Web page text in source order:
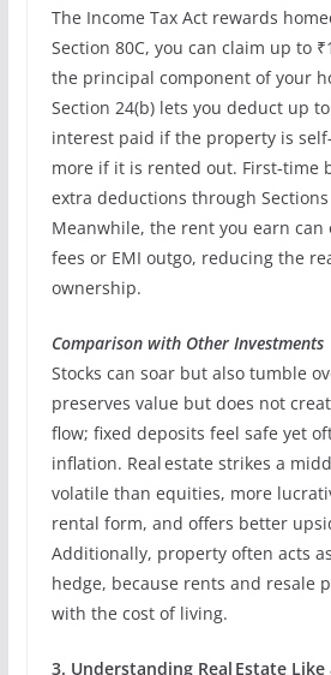
The Income Tax Act rewards
Section 80C, you can claim up to
the principal component of your
Section 24(b) lets you deduct up
interest paid if the property is
more if it is rented out. First‑time
extra deductions through Sections
Meanwhile, the rent you earn can
fees or EMI outgo, reducing the
ownership.
Comparison with Other Investments
Stocks can soar but also tumble
preserves value but does not
flow; fixed deposits feel safe yet
inflation. Real estate strikes a
volatile than equities, more
rental form, and offers better
Additionally, property often acts
hedge, because rents and resale
with the cost of living.
3. Understanding Real Estate